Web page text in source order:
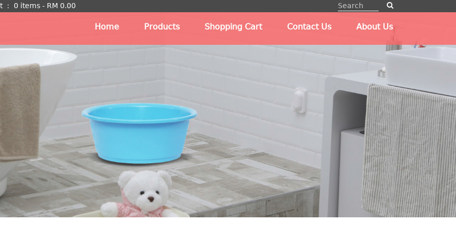
： 0 items - RM 0.00
Home Products Shopping Cart Contact Us About Us